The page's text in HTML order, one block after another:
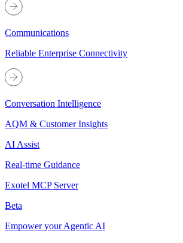
Communications
Reliable Enterprise Connectivity
Conversation Intelligence
AQM & Customer Insights
AI Assist
Real-time Guidance
Exotel MCP Server
Beta
Empower your Agentic AI